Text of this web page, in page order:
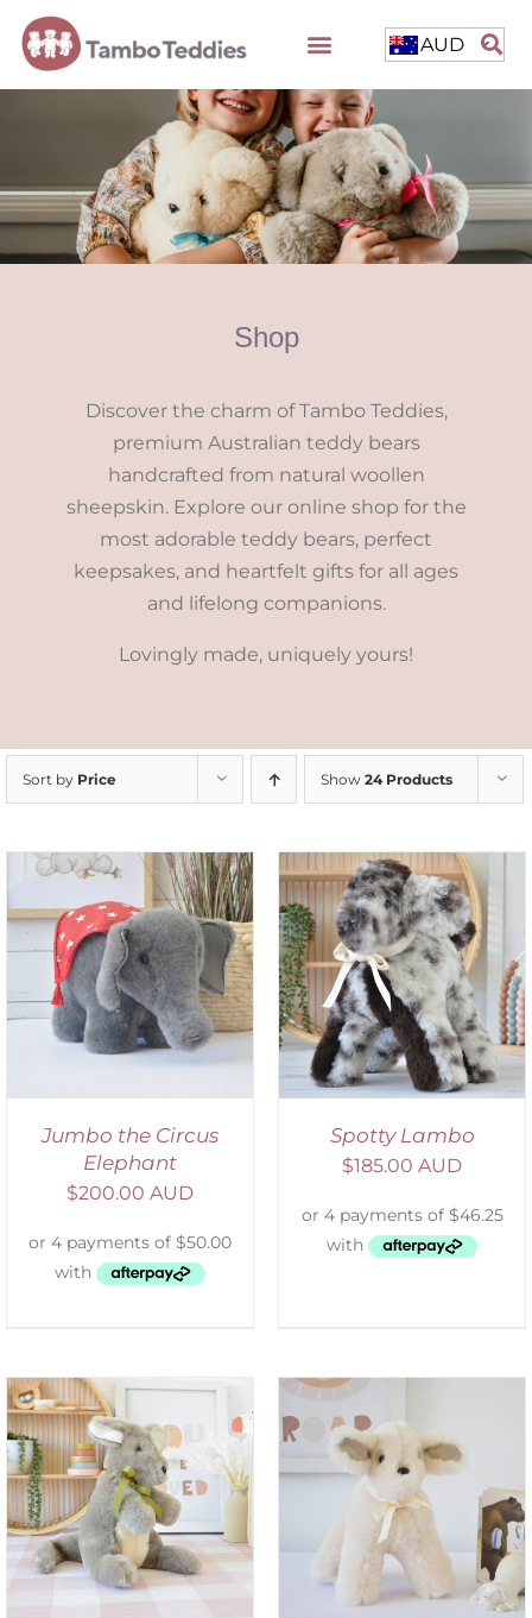
AUD
Shop
Discover the charm of Tambo Teddies,
premium Australian teddy bears
handcrafted from natural woollen
sheepskin. Explore our online shop for the
most adorable teddy bears, perfect
keepsakes, and heartfelt gifts for all ages
and lifelong companions.
Lovingly made, uniquely yours!
Sort by Price Show 24 Products
Jumbo the Circus
Elephant
$200.00 AUD
SELECT OPTIONS
/
DETAILS
Spotty Lambo
$185.00 AUD
SELECT OPTIONS
DETAILS